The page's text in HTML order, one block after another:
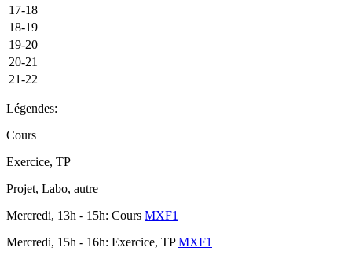
17-18
18-19
19-20
20-21
21-22
Légendes:
Cours
Exercice, TP
Projet, Labo, autre
Mercredi, 13h - 15h: Cours MXF1
Mercredi, 15h - 16h: Exercice, TPMXF1